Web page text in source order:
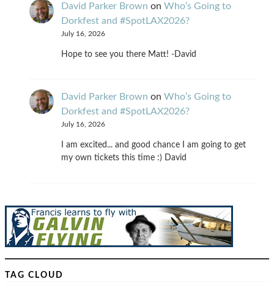
David Parker Brown on Who’s Going to
Dorkfest and #SpotLAX2026?
July 16, 2026
Hope to see you there Matt! -David
David Parker Brown on Who’s Going to
Dorkfest and #SpotLAX2026?
July 16, 2026
I am excited... and good chance I am going to get
my own tickets this time :) David
TAG CLOUD